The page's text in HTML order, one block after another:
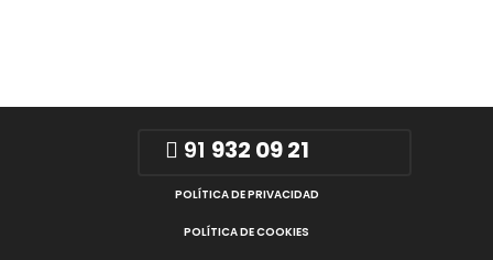
91 932 09 21
POLÍTICA DE PRIVACIDAD
POLÍTICA DE COOKIES